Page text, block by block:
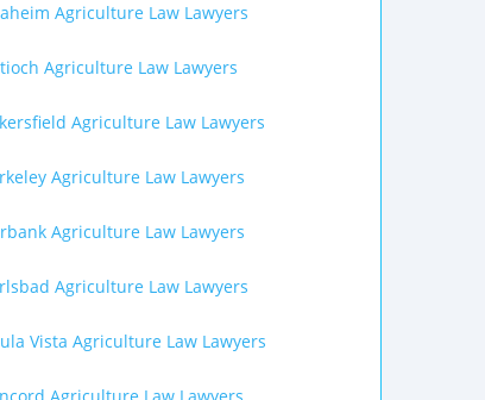
Agriculture Law Lawyers
Agriculture Law Lawyers
Agriculture Law Lawyers
Agriculture Law Lawyers
Agriculture Law Lawyers
Agriculture Law Lawyers
Vista Agriculture Law Lawyers